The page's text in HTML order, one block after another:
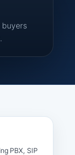
PBX, SIP